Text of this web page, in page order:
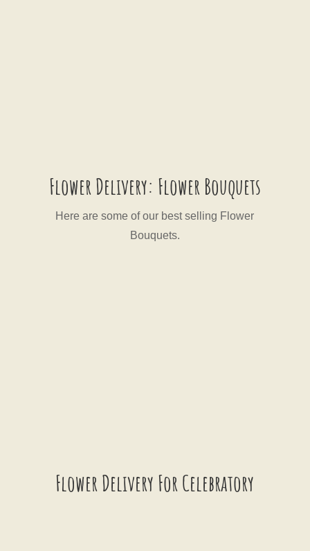
Flower Delivery: Flower Bouquets
Here are some of our best selling Flower
Bouquets.
Flower Delivery For Celebratory